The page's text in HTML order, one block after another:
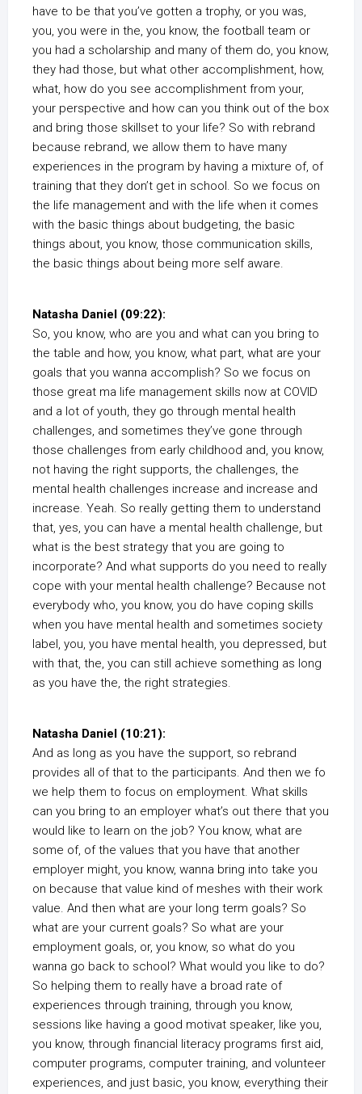
have to be that you’ve gotten a trophy, or you was,
you, you were in the, you know, the football team or
you had a scholarship and many of them do, you know,
they had those, but what other accomplishment, how,
what, how do you see accomplishment from your,
your perspective and how can you think out of the box
and bring those skillset to your life? So with rebrand
because rebrand, we allow them to have many
experiences in the program by having a mixture of, of
training that they don’t get in school. So we focus on
the life management and with the life when it comes
with the basic things about budgeting, the basic
things about, you know, those communication skills,
the basic things about being more self aware.
Natasha Daniel (09:22):
So, you know, who are you and what can you bring to
the table and how, you know, what part, what are your
goals that you wanna accomplish? So we focus on
those great ma life management skills now at COVID
and a lot of youth, they go through mental health
challenges, and sometimes they’ve gone through
those challenges from early childhood and, you know,
not having the right supports, the challenges, the
mental health challenges increase and increase and
increase. Yeah. So really getting them to understand
that, yes, you can have a mental health challenge, but
what is the best strategy that you are going to
incorporate? And what supports do you need to really
cope with your mental health challenge? Because not
everybody who, you know, you do have coping skills
when you have mental health and sometimes society
label, you, you have mental health, you depressed, but
with that, the, you can still achieve something as long
as you have the, the right strategies.
Natasha Daniel (10:21):
And as long as you have the support, so rebrand
provides all of that to the participants. And then we fo
we help them to focus on employment. What skills
can you bring to an employer what’s out there that you
would like to learn on the job? You know, what are
some of, of the values that you have that another
employer might, you know, wanna bring into take you
on because that value kind of meshes with their work
value. And then what are your long term goals? So
what are your current goals? So what are your
employment goals, or, you know, so what do you
wanna go back to school? What would you like to do?
So helping them to really have a broad rate of
experiences through training, through you know,
sessions like having a good motivat speaker, like you,
you know, through financial literacy programs first aid,
computer programs, computer training, and volunteer
experiences, and just basic, you know, everything their